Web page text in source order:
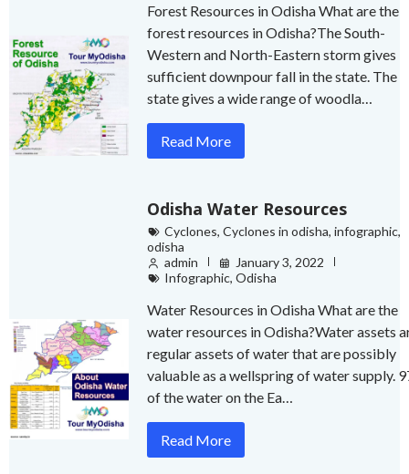
Forest Resources in Odisha What are the
forest resources in Odisha?The South-
Western and North-Eastern storm gives
sufficient downpour fall in the state. The
state gives a wide range of woodla…
Read More
Odisha Water Resources
Cyclones,Cyclones in odisha,infographic,
odisha
admin
January 3, 2022
Infographic,Odisha
Water Resources in Odisha What are the
water resources in Odisha?Water assets
regular assets of water that are possibly
valuable as a wellspring of water supply.
of the water on the Ea…
Read More